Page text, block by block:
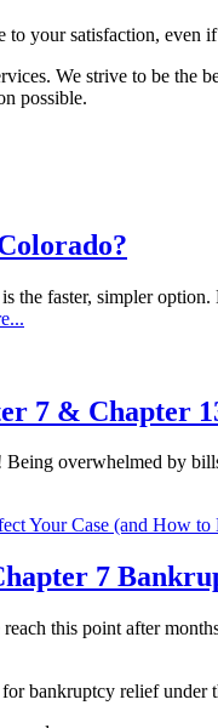
your satisfaction, even
We strive to be
possible.
faster, simpler
7 & Chapter
overwhelmed by
7
this point after
bankruptcy relief under